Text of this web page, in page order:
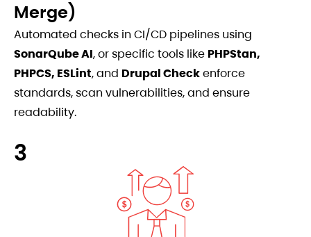
Merge)
Automated checks in CI/CD pipelines using
SonarQube AI, or specific tools like PHPStan,
PHPCS, ESLint, and Drupal Checkenforce
standards, scan vulnerabilities, and ensure
readability.
3